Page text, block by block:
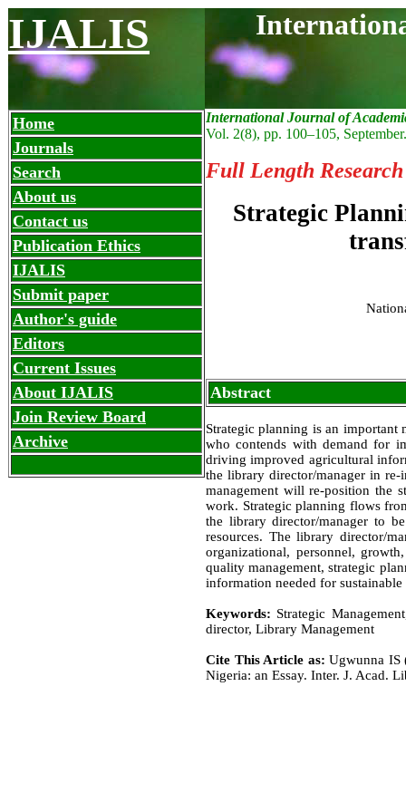
IJALIS
Home
Journals
Search
About us
Contact us
Publication Ethics
IJALIS
Submit paper
Author's guide
Editors
Current Issues
About IJALIS
Join Review Board
Archive
International Journal of
Vol. 2(8), pp. 100–105, September.
Full Length Research
Strategic
Abstract
Strategic planning is an important
who contends with demand for
driving improved agricultural
the library director/manager in
management will re-position the
work. Strategic planning flows
the library director/manager to
resources. The library director/
organizational, personnel,
quality management, strategic
information needed for
Keywords: Strategic
director, Library Management
Cite This Article as: Ugwunna IS
Nigeria: an Essay. Inter. J. Acad.